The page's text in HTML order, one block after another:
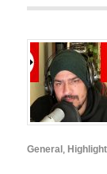
General , Highlight